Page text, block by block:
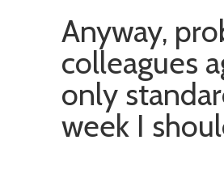
Anyway,
colleagues
only
week I